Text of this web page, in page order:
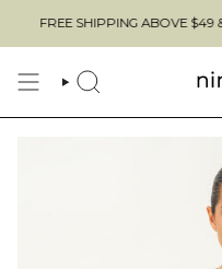
content
SHIPPING ABOVE $49 & NO
SEARCH